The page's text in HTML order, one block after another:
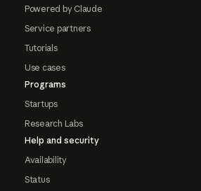
Powered by Claude
Service partners
Tutorials
Use cases
Programs
Startups
Research Labs
Help and security
Availability
Status